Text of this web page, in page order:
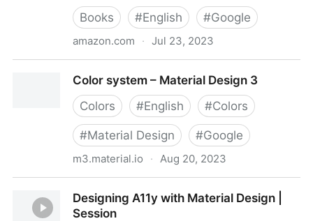
Books
#English #Google
amazon.com · Jul 23, 2023
Design Practices From Google's Product Inclusion
Team: Jean-Baptiste, Annie: 9781119646228:
Amazon.com: Books
Color system – Material Design 3
Colors
#English #Colors
#Material Design #Google
m3.material.io · Aug 20, 2023
Designing A11y with Material Design |
Session